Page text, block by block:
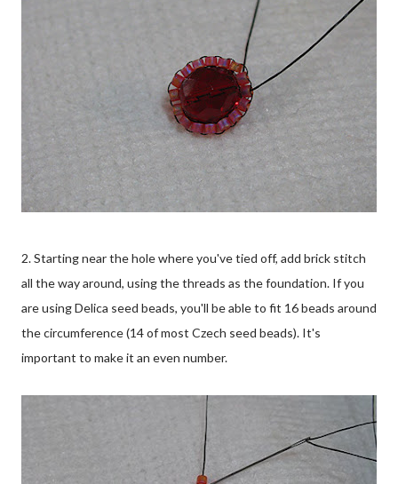
2. Starting near the hole where you've tied off, add brick stitch
all the way around, using the threads as the foundation. If you
are using Delica seed beads, you'll be able to fit 16 beads around
the circumference (14 of most Czech seed beads). It's
important to make it an even number.